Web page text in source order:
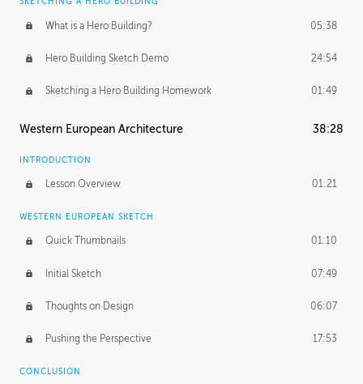
What is a Hero Building? 05:38
Hero Building Sketch Demo 24:54
Sketching a Hero Building Homework 01:49
Western European Architecture 38:28
INTRODUCTION
Lesson Overview 01:21
WESTERN EUROPEAN SKETCH
Quick Thumbnails 01:10
Initial Sketch 07:49
Thoughts on Design 06:07
Pushing the Perspective 17:53
CONCLUSION